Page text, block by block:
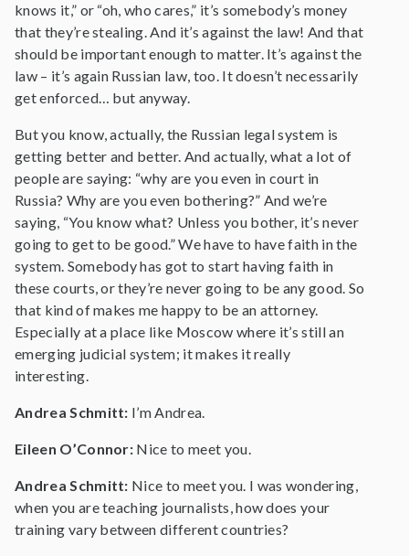
knows it,” or “oh, who cares,” it’s somebody’s money
that they’re stealing. And it’s against the law! And that
should be important enough to matter. It’s against the
law – it’s again Russian law, too. It doesn’t necessarily
get enforced… but anyway.
But you know, actually, the Russian legal system is
getting better and better. And actually, what a lot of
people are saying: “why are you even in court in
Russia? Why are you even bothering?” And we’re
saying, “You know what? Unless you bother, it’s never
going to get to be good.” We have to have faith in the
system. Somebody has got to start having faith in
these courts, or they’re never going to be any good. So
that kind of makes me happy to be an attorney.
Especially at a place like Moscow where it’s still an
emerging judicial system; it makes it really
interesting.
Andrea Schmitt: I’m Andrea.
Eileen O’Connor: Nice to meet you.
Andrea Schmitt: Nice to meet you. I was wondering,
when you are teaching journalists, how does your
training vary between different countries?